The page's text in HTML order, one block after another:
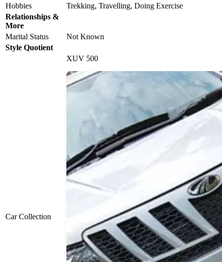
Hobbies
Trekking, Travelling, Doing Exercise
Relationships &
More
Marital Status
Not Known
Style Quotient
Car Collection
XUV 500